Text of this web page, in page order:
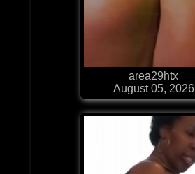
area29htx
August 05, 2026